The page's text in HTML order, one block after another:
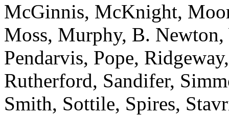
McGinnis, McKnight,
Moss, Murphy, B.
Pendarvis, Pope,
Rutherford, Sandifer,
Smith, Sottile, Spires,